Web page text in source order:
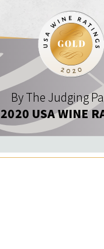
By The Judging
2020 USA WINE